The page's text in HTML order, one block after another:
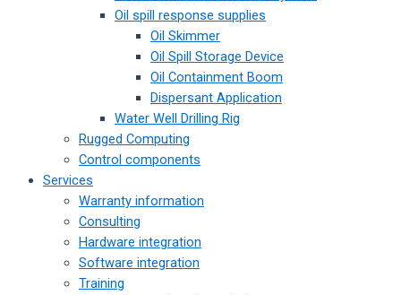
Oil spill response supplies
Oil Skimmer
Oil Spill Storage Device
Oil Containment Boom
Dispersant Application
Water Well Drilling Rig
Rugged Computing
Control components
Services
Warranty information
Consulting
Hardware integration
Software integration
Training